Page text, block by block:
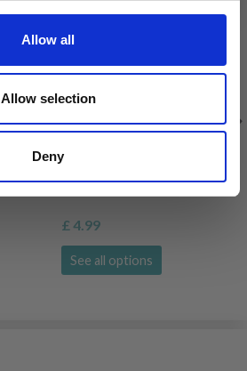
Allow all
Allow selection
DenyHAMA INSPIRATION
£ 4.99
See all options